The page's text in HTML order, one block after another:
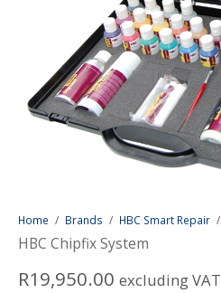
Home / Brands / HBC Smart Repair /
HBC Chipfix System
R19,950.00 excluding VAT